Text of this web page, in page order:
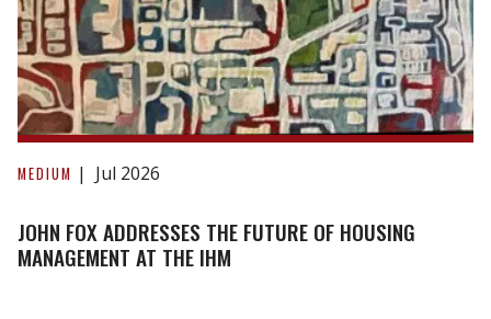
John
Fox
the
Future
MEDIUM Jul 2026
JOHN FOX ADDRESSES THE FUTURE OF HOUSING
MANAGEMENT AT THE IHM